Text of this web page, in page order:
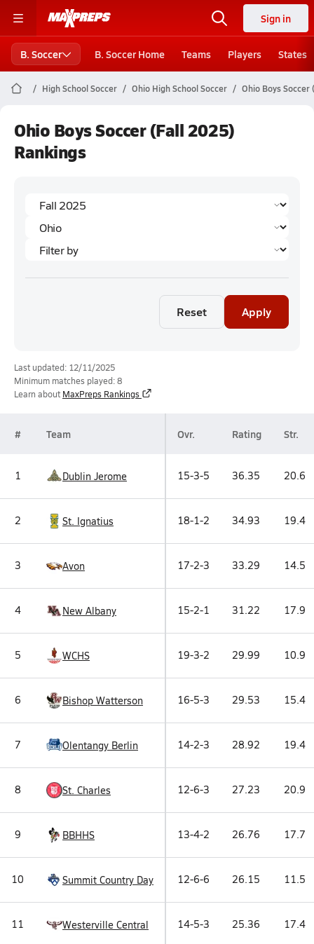
Sign in
B. Soccer B. Soccer Home Teams Players States
High School Soccer Ohio High School Soccer Ohio Boys Soccer
Ohio Boys Soccer (Fall 2025)
Rankings
Reset Apply
Last updated: 12/11/2025
Minimum matches played: 8
Learn about MaxPreps Rankings
# Team Ovr. Rating Str.
1 Dublin Jerome 15-3-5 36.35 20.6
2 St. Ignatius 18-1-2 34.93 19.4
3 Avon 17-2-3 33.29 14.5
4 New Albany 15-2-1 31.22 17.9
5 WCHS 19-3-2 29.99 10.9
6 Bishop Watterson 16-5-3 29.53 15.4
7 Olentangy Berlin 14-2-3 28.92 19.4
8 St. Charles 12-6-3 27.23 20.9
9 BBHHS 13-4-2 26.76 17.7
10 Summit Country Day 12-6-6 26.15 11.5
11 Westerville Central 14-5-3 25.36 17.4